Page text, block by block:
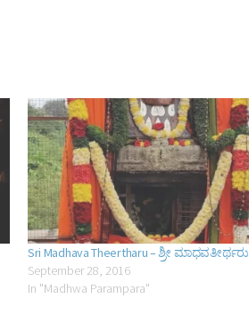
Sri Madhava Theertharu – ಶ್ರೀ ಮಾಧವತೀರ್ಥರು
September 28, 2016
In "Madhwa Parampara"